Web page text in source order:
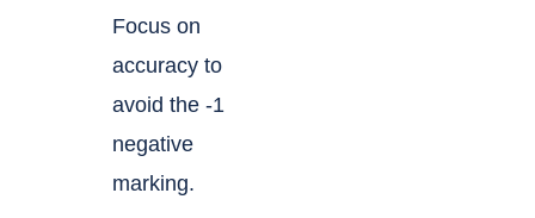
Focus on
accuracy to
avoid the -1
negative
marking.